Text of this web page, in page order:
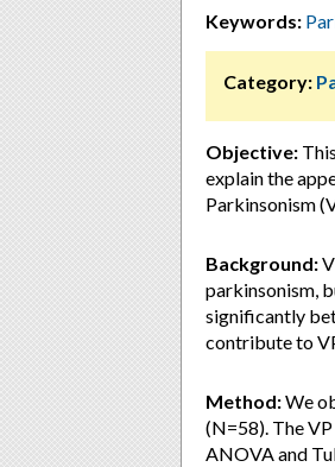
Keywords:
Category:
Objective:
explain the
Parkinsonism
Background:
parkinsonism,
significantly
contribute to
Method:We
(N=58). The
ANOVA and